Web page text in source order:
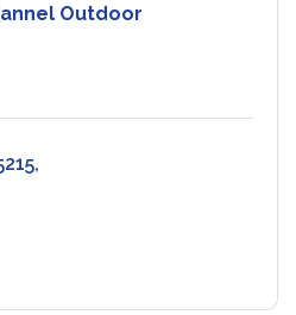
Outdoor